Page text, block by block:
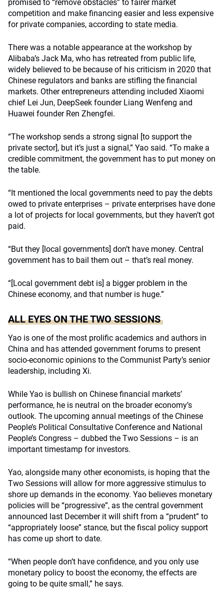
promised to “remove obstacles” to fairer market
competition and make financing easier and less expensive
for private companies, according to state media.
There was a notable appearance at the workshop by
Alibaba’s Jack Ma, who has retreated from public life,
widely believed to be because of his criticism in 2020 that
Chinese regulators and banks are stifling the financial
markets. Other entrepreneurs attending included Xiaomi
chief Lei Jun, DeepSeek founder Liang Wenfeng and
Huawei founder Ren Zhengfei.
“The workshop sends a strong signal [to support the
private sector], but it’s just a signal,” Yao said. “To make a
credible commitment, the government has to put money on
the table.
“It mentioned the local governments need to pay the debts
owed to private enterprises – private enterprises have done
a lot of projects for local governments, but they haven’t got
paid.
“But they [local governments] don’t have money. Central
government has to bail them out – that’s real money.
“[Local government debt is] a bigger problem in the
Chinese economy, and that number is huge.”
ALL EYES ON THE TWO SESSIONS
Yao is one of the most prolific academics and authors in
China and has attended government forums to present
socio-economic opinions to the Communist Party’s senior
leadership, including Xi.
While Yao is bullish on Chinese financial markets’
performance, he is neutral on the broader economy’s
outlook. The upcoming annual meetings of the Chinese
People’s Political Consultative Conference and National
People’s Congress – dubbed the Two Sessions – is an
important timestamp for investors.
Yao, alongside many other economists, is hoping that the
Two Sessions will allow for more aggressive stimulus to
shore up demands in the economy. Yao believes monetary
policies will be “progressive”, as the central government
announced last December it will shift from a “prudent” to
“appropriately loose” stance, but the fiscal policy support
has come up short to date.
“When people don’t have confidence, and you only use
monetary policy to boost the economy, the effects are
going to be quite small,” he says.